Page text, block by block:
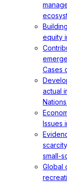
equity
Cases
actual
Issues
small-
Global